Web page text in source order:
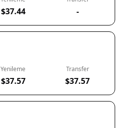
$37.44 -
Yenileme
$37.57
Transfer
$37.57